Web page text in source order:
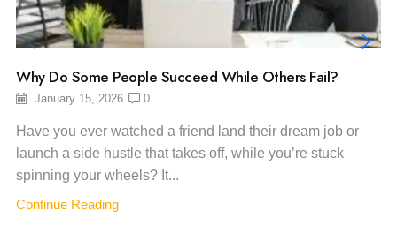
Why Do Some People Succeed While Others Fail?
January 15, 2026 0
Have you ever watched a friend land their dream job or
launch a side hustle that takes off, while you’re stuck
spinning your wheels? It...
Continue Reading